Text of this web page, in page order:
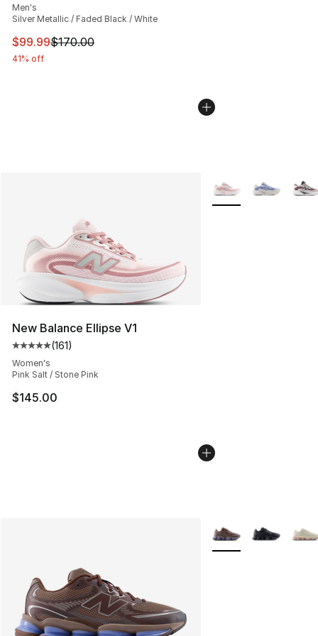
Men's
Silver Metallic / Faded Black / White
This item is on sale. Price dropped from $170.00 to
$99.99$170.00
41% off
New Balance Ellipse V1
Average customer rating - [5 out of 5 stars], 161
(161)
Women's
Pink Salt / Stone Pink
$145.00
More Colors
More Colors